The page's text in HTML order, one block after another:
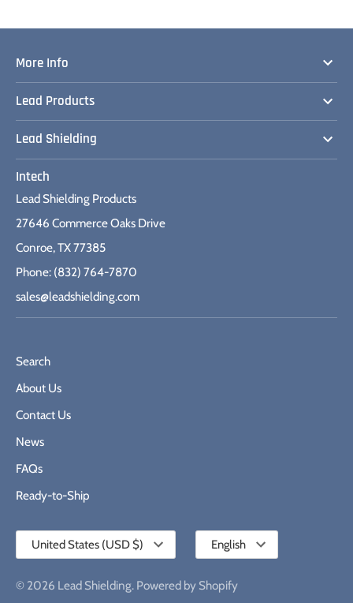
More Info
Lead Products
Lead Shielding
Intech
Lead Shielding Products
27646 Commerce Oaks Drive
Conroe, TX 77385
Phone: (832) 764-7870
sales@leadshielding.com
Search
About Us
Contact Us
News
FAQs
Ready-to-Ship
Currency
United States (USD $) Language
English
© 2026 Lead Shielding. Powered by Shopify